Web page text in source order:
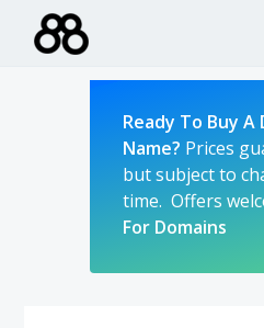
Ready To Buy A
Name? Prices
but subject to
time. Offers
For Domains